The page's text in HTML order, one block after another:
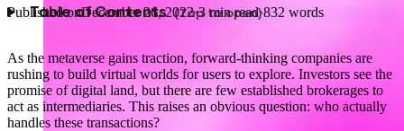
Published onDecember 26, 2022·3min read·832 words
Table of Contents
As the metaverse gains traction, forward‑thinking companies are
rushing to build virtual worlds for users to explore. Investors see the
promise of digital land, but there are few established brokerages to
act as intermediaries. This raises an obvious question: who actually
handles these transactions?